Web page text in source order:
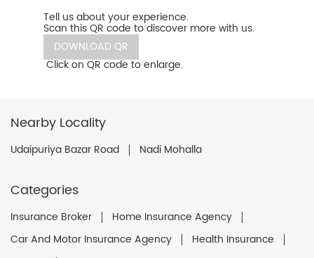
Tell us about your experience.
Scan this QR code to discover more with us.
DOWNLOAD QR
Click on QR code to enlarge.
Nearby Locality
Udaipuriya Bazar Road Nadi Mohalla
Categories
Insurance Broker
Home Insurance Agency
Car And Motor Insurance Agency
Health Insurance